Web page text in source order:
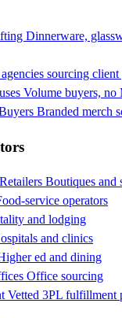
Dinnerware,
sourcing client
Volume buyers, no
Branded merch
Boutiques and
service operators
and lodging
and clinics
ed and dining
Office sourcing
Vetted 3PL fulfillment